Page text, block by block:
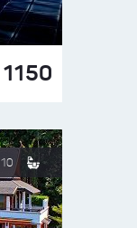
1150
10